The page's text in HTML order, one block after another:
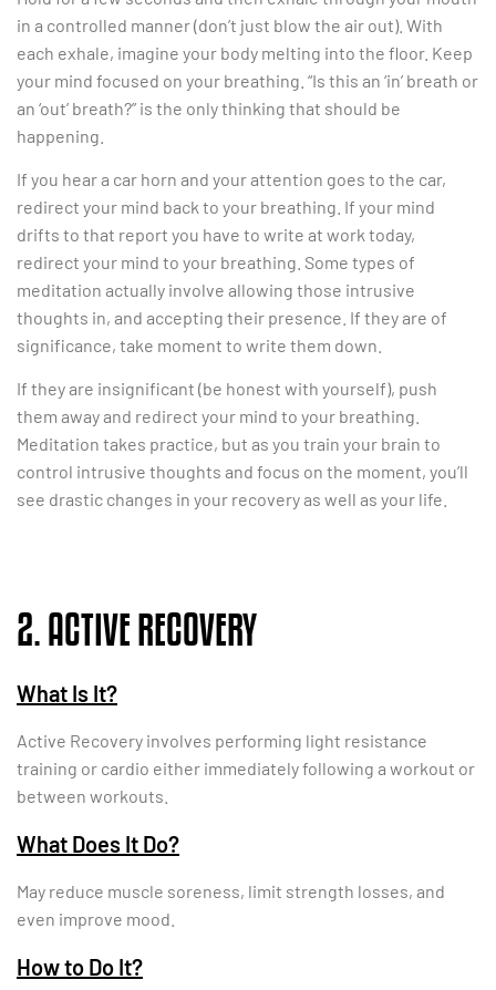
in a controlled manner (don’t just blow the air out). With
each exhale, imagine your body melting into the floor. Keep
your mind focused on your breathing. “Is this an ‘in’ breath or
an ‘out’ breath?” is the only thinking that should be
happening.
If you hear a car horn and your attention goes to the car,
redirect your mind back to your breathing. If your mind
drifts to that report you have to write at work today,
redirect your mind to your breathing. Some types of
meditation actually involve allowing those intrusive
thoughts in, and accepting their presence. If they are of
significance, take moment to write them down.
If they are insignificant (be honest with yourself), push
them away and redirect your mind to your breathing.
Meditation takes practice, but as you train your brain to
control intrusive thoughts and focus on the moment, you’ll
see drastic changes in your recovery as well as your life.
2. ACTIVE RECOVERY
What Is It?
Active Recovery involves performing light resistance
training or cardio either immediately following a workout or
between workouts.
What Does It Do?
May reduce muscle soreness, limit strength losses, and
even improve mood.
How to Do It?